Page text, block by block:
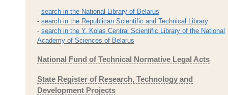
- search in the National Library of Belarus
- search in the Republican Scientific and Technical Library
- search in the Y. Kolas Central Scientific Library of the National
Academy of Sciences of Belarus
National Fund of Technical Normative Legal Acts
State Register of Research, Technology and
Development Projects